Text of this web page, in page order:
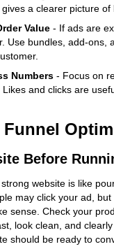
a clearer picture of
Value - If ads are
Use bundles, add-ons,
Numbers - Focus on
and clicks are
Funnel
Before
website is like
may click your ad,
sense. Check your
look clean, and
should be ready to